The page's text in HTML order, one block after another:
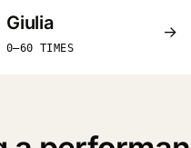
Giulia
0–60 TIMES
→